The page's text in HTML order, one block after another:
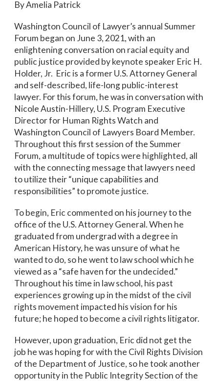
By Amelia Patrick
Washington Council of Lawyer’s annual Summer
Forum began on June 3, 2021, with an
enlightening conversation on racial equity and
public justice provided by keynote speaker Eric H.
Holder, Jr. Eric is a former U.S. Attorney General
and self-described, life-long public-interest
lawyer. For this forum, he was in conversation with
Nicole Austin-Hillery, U.S. Program Executive
Director for Human Rights Watch and
Washington Council of Lawyers Board Member.
Throughout this first session of the Summer
Forum, a multitude of topics were highlighted, all
with the connecting message that lawyers need
to utilize their “unique capabilities and
responsibilities” to promote justice.
To begin, Eric commented on his journey to the
office of the U.S. Attorney General. When he
graduated from undergrad with a degree in
American History, he was unsure of what he
wanted to do, so he went to law school which he
viewed as a “safe haven for the undecided.”
Throughout his time in law school, his past
experiences growing up in the midst of the civil
rights movement impacted his vision for his
future; he hoped to become a civil rights litigator.
However, upon graduation, Eric did not get the
job he was hoping for with the Civil Rights Division
of the Department of Justice, so he took another
opportunity in the Public Integrity Section of the